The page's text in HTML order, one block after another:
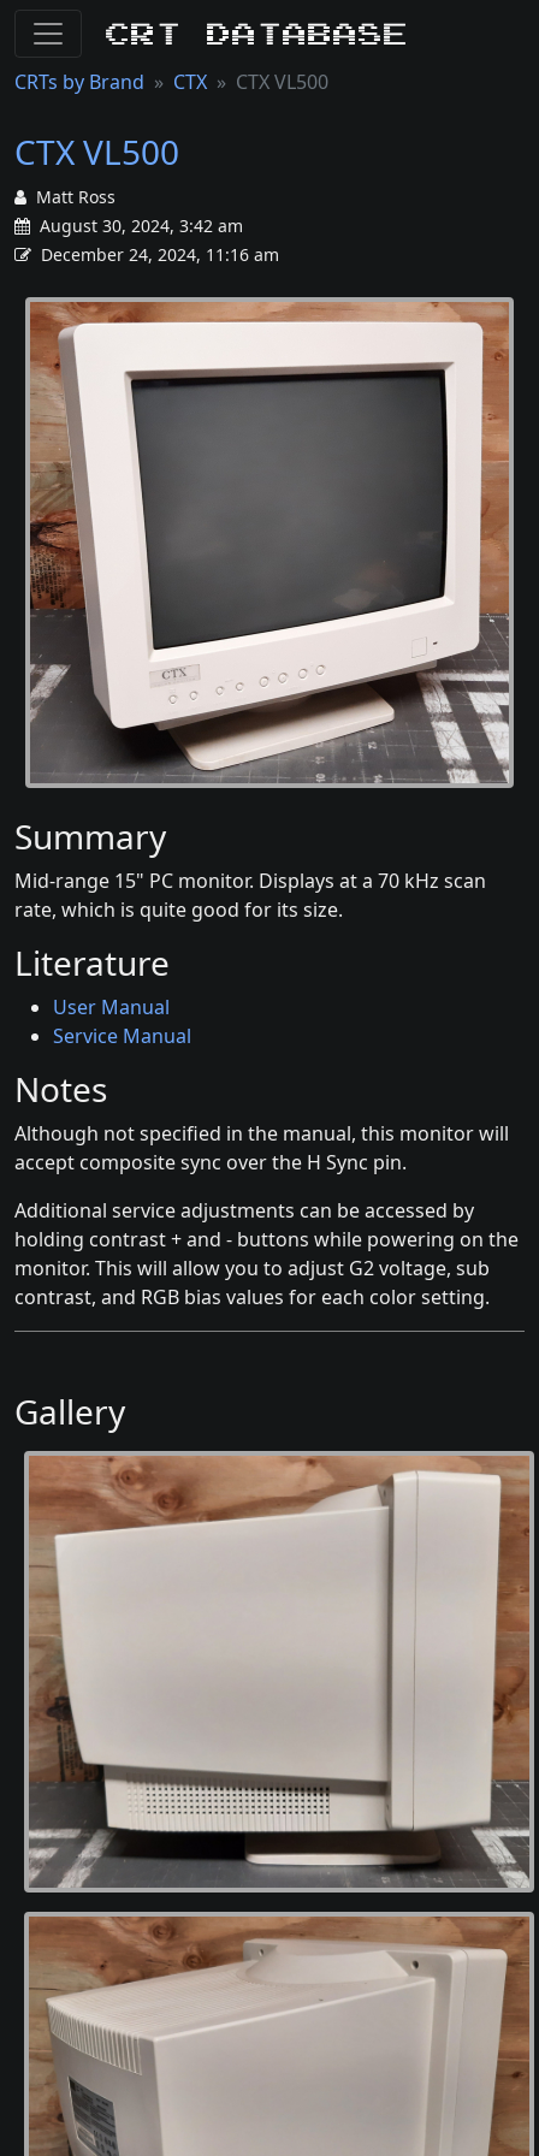
CRT Database
CRTs by Brand CTX CTX VL500
CTX VL500
Matt Ross
August 30, 2024, 3:42 am
December 24, 2024, 11:16 am
Summary
Mid-range 15" PC monitor. Displays at a 70 kHz scan
rate, which is quite good for its size.
Literature
User Manual
Service Manual
Notes
Although not specified in the manual, this monitor will
accept composite sync over the H Sync pin.
Additional service adjustments can be accessed by
holding contrast + and - buttons while powering on the
monitor. This will allow you to adjust G2 voltage, sub
contrast, and RGB bias values for each color setting.
Gallery